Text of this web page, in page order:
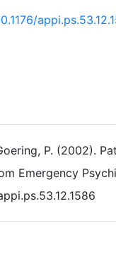
P. (2002).
Emergency